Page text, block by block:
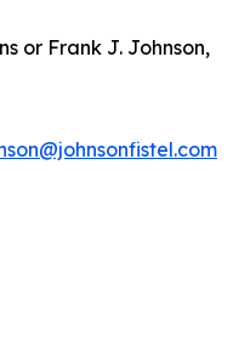
or Frank J. Johnson,